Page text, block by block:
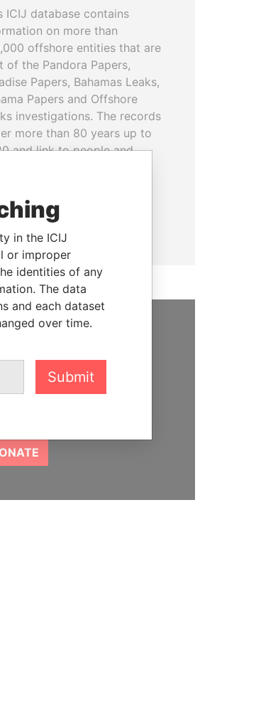
ICIJ database contains
on more than
offshore entities that are
of the Pandora Papers,
Papers, Bahamas Leaks,
Papers and Offshore
investigations. The records
more than 80 years up to
and link to people and
MORE
depend on the generous
of readers like you to
in the ICIJ
or improper
identities of any
The data
and each dataset
over time.
Submit